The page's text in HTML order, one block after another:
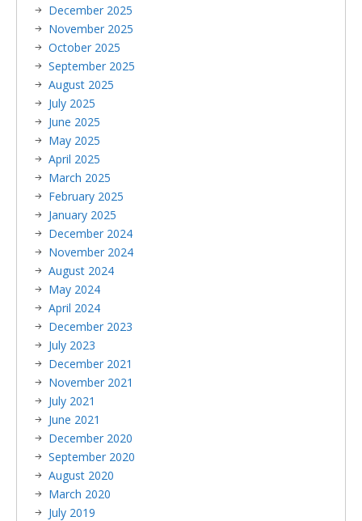
December 2025
November 2025
October 2025
September 2025
August 2025
July 2025
June 2025
May 2025
April 2025
March 2025
February 2025
January 2025
December 2024
November 2024
August 2024
May 2024
April 2024
December 2023
July 2023
December 2021
November 2021
July 2021
June 2021
December 2020
September 2020
August 2020
March 2020
July 2019